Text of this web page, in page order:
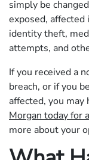
simply be
exposed, affected
identity theft,
attempts, and
If you received a
breach, or if you
affected, you may
Morgan today for
more about your